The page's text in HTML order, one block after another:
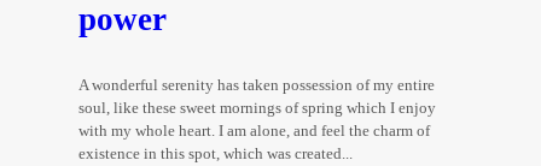
power
A wonderful serenity has taken possession of my entire
soul, like these sweet mornings of spring which I enjoy
with my whole heart. I am alone, and feel the charm of
existence in this spot, which was created...